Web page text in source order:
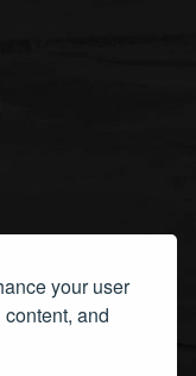
your user
and